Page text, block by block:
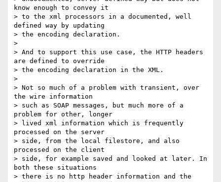
know enough to convey it
> to the xml processors in a documented, well
defined way by updating
> the encoding declaration.
>
> And to support this use case, the HTTP headers
are defined to override
> the encoding declaration in the XML.
>
> Not so much of a problem with transient, over
the wire information
> such as SOAP messages, but much more of a
problem for other, longer
> lived xml information which is frequently
processed on the server
> side, from the local filestore, and also
processed on the client
> side, for example saved and looked at later. In
both these situations
> there is no http header information and the